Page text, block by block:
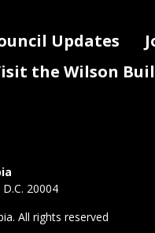
Updates
the Wilson
20004
All rights reserved